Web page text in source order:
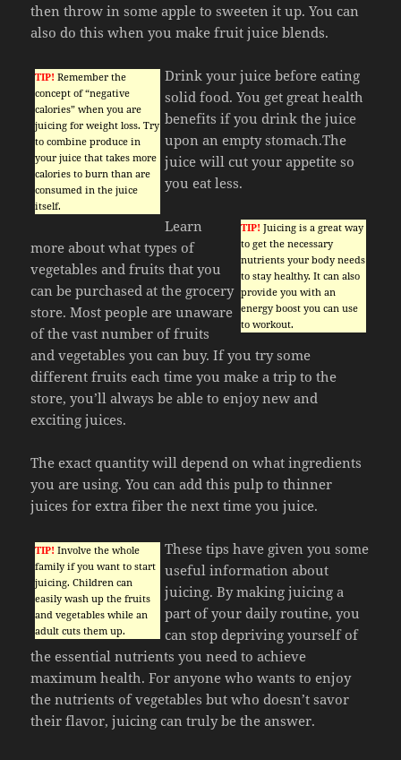
then throw in some apple to sweeten it up. You can
also do this when you make fruit juice blends.
TIP! Remember the
concept of “negative
calories” when you are
juicing for weight loss. Try
to combine produce in
your juice that takes more
calories to burn than are
consumed in the juice
itself.
Drink your juice before eating
solid food. You get great health
benefits if you drink the juice
upon an empty stomach.The
juice will cut your appetite so
you eat less.
TIP! Juicing is a great way
to get the necessary
nutrients your body needs
to stay healthy. It can also
provide you with an
energy boost you can use
to workout.
Learn
more about what types of
vegetables and fruits that you
can be purchased at the grocery
store. Most people are unaware
of the vast number of fruits
and vegetables you can buy. If you try some
different fruits each time you make a trip to the
store, you’ll always be able to enjoy new and
exciting juices.
The exact quantity will depend on what ingredients
you are using. You can add this pulp to thinner
juices for extra fiber the next time you juice.
TIP! Involve the whole
family if you want to start
juicing. Children can
easily wash up the fruits
and vegetables while an
adult cuts them up.
These tips have given you some
useful information about
juicing. By making juicing a
part of your daily routine, you
can stop depriving yourself of
the essential nutrients you need to achieve
maximum health. For anyone who wants to enjoy
the nutrients of vegetables but who doesn’t savor
their flavor, juicing can truly be the answer.